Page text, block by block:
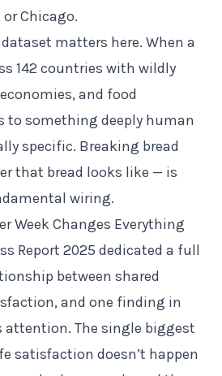
or Chicago.
matters here. When a
142 countries with wildly
and food
something deeply human
specific. Breaking bread
that bread looks like — is
wiring.
Week Changes Everything
Report 2025 dedicated a full
between shared
and one finding in
attention. The single biggest
satisfaction doesn’t happen